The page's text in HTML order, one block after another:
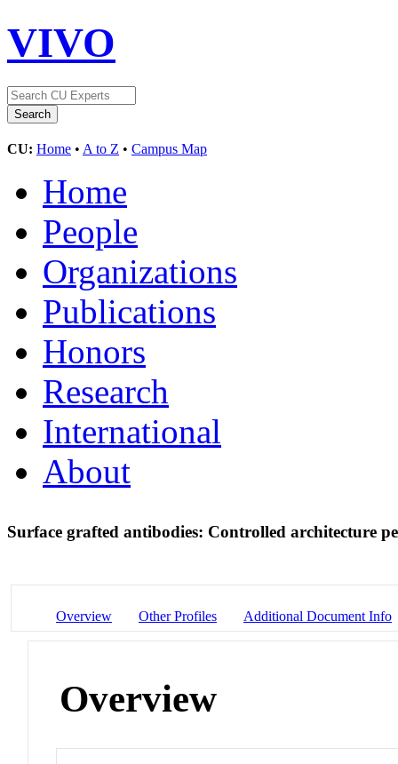
VIVO
CU: Home • A to Z • Campus Map
Home
People
Organizations
Publications
Honors
Research
International
About
Surface grafted antibodies: Controlled architecture
Overview Other Profiles Additional Document Info
Overview